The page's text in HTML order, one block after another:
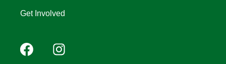
Get Involved
Footer
social
FacebookInstagram